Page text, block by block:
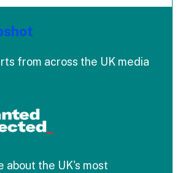
from across the UK media
about the UK's most